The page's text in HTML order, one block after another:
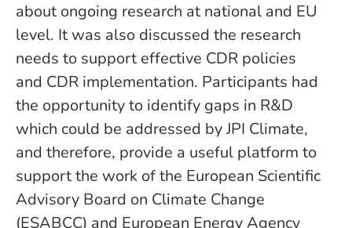
about ongoing research at national and EU
level. It was also discussed the research
needs to support effective CDR policies
and CDR implementation. Participants had
the opportunity to identify gaps in R&D
which could be addressed by JPI Climate,
and therefore, provide a useful platform to
support the work of the European Scientific
Advisory Board on Climate Change
(ESABCC) and European Energy Agency